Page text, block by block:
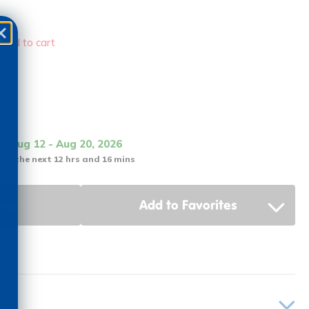
to cart
Aug 12 - Aug 20, 2026
in the next 12 hrs and 16 mins
Add to Favorites